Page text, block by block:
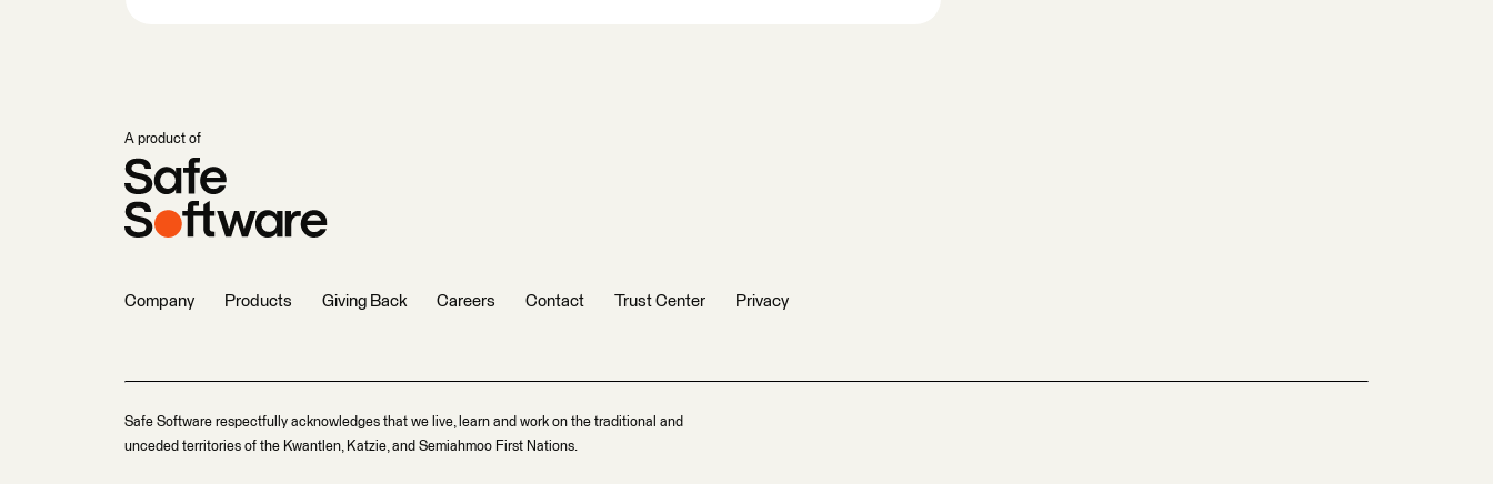
A product of
Company Products Giving Back Careers Contact Trust Center Privacy
Safe Software respectfully acknowledges that we live, learn and work on the traditional and
unceded territories of the Kwantlen, Katzie, and Semiahmoo First Nations.